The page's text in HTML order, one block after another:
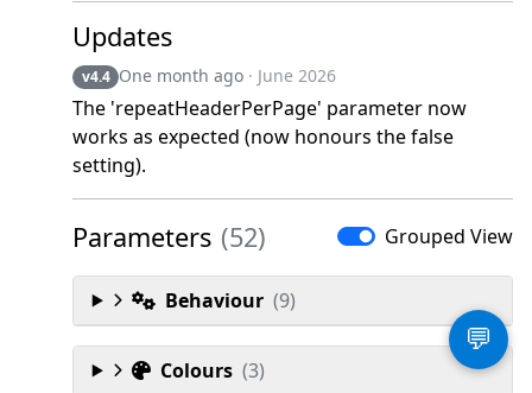
Updates
v4.4 One month ago · June 2026
The 'repeatHeaderPerPage' parameter now
works as expected (now honours the false
setting).
Parameters (52) Grouped View
Behaviour (9)
Colours (3)
💬